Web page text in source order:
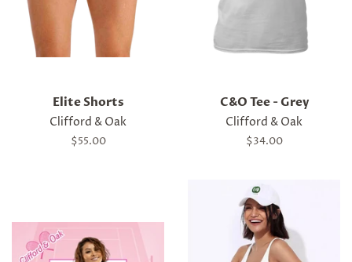
Elite Shorts
Clifford & Oak
Regular
$55.00
C&O Tee - Grey
Clifford & Oak
Regular
$34.00